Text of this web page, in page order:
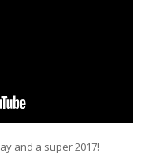
and a super 2017!